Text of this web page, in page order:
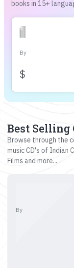
books in 15+
By
$
Best Selling
Browse through the
music CD's of Indian
Films and more...
By